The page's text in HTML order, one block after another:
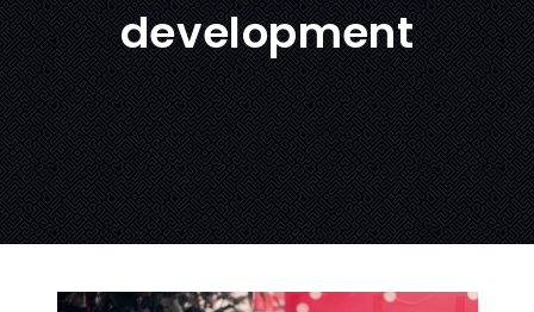
development